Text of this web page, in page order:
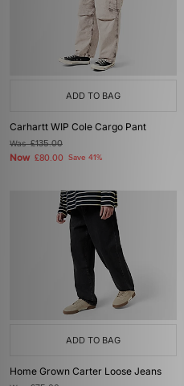
ADD TO BAG
Carhartt WIP Cole Cargo Pant
Was£135.00
Now £80.00 Save 41%
ADD TO BAG
Home Grown Carter Loose Jeans